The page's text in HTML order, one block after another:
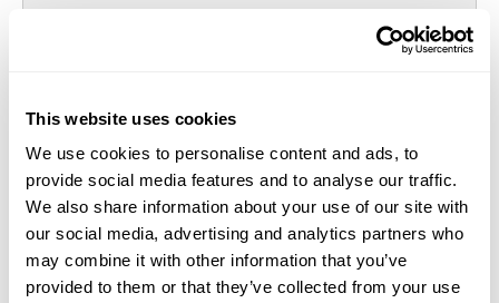
This website uses cookies
We use cookies to personalise content and ads, to
provide social media features and to analyse our traffic.
We also share information about your use of our site with
our social media, advertising and analytics partners who
may combine it with other information that you’ve
provided to them or that they’ve collected from your use